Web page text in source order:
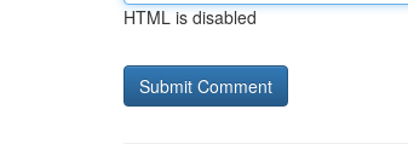
HTML is disabled